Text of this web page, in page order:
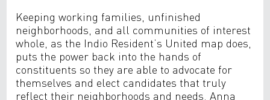
Keeping working families, unfinished
neighborhoods, and all communities of interest
whole, as the Indio Resident’s United map does,
puts the power back into the hands of
constituents so they are able to advocate for
themselves and elect candidates that truly
reflect their neighborhoods and needs. Anna